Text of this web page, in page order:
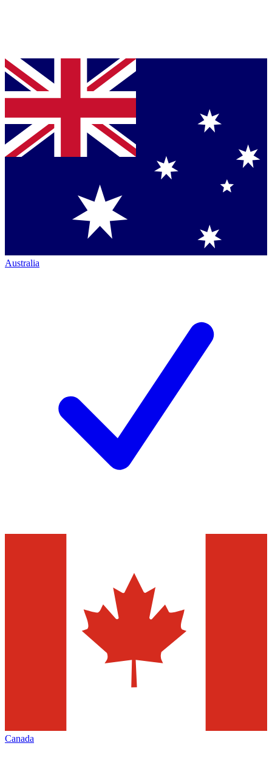
Australia
Canada